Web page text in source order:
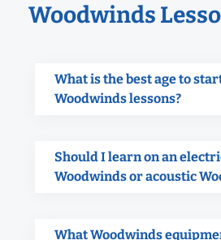
Woodwinds
What is the best age to
Woodwinds lessons?
Should I learn on an
Woodwinds or acoustic
What Woodwinds